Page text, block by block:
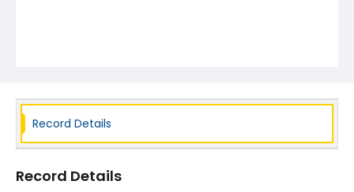
Record Details
Record Details